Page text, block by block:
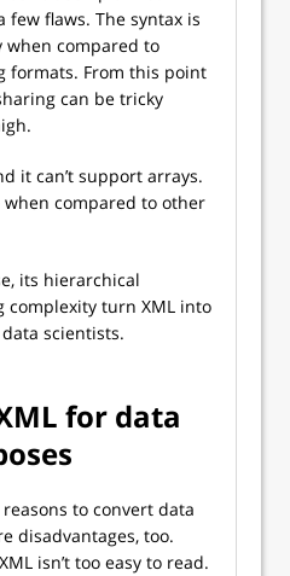
few flaws. The syntax is
when compared to
formats. From this point
can be tricky
it can’t support arrays.
when compared to other
its hierarchical
turn XML into
scientists.
for data
to convert data
disadvantages, too.
isn’t too easy to read.